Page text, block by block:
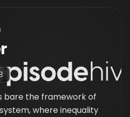
bare the framework of
where inequality